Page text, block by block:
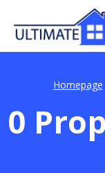
Homepage
0